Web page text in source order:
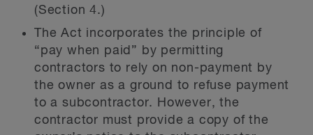
(Section 4.)
The Act incorporates the principle of
“pay when paid” by permitting
contractors to rely on non-payment by
the owner as a ground to refuse payment
to a subcontractor. However, the
contractor must provide a copy of the